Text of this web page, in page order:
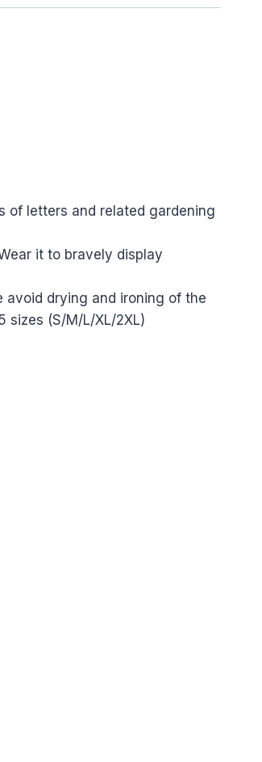
of letters and related gardening
it to bravely display
avoid drying and ironing of the
sizes (S/M/L/XL/2XL)